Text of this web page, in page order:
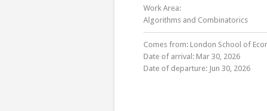
Work Area:
Algorithms and Combinatorics
Comes from: London School of
Date of arrival: Mar 30, 2026
Date of departure: Jun 30, 2026